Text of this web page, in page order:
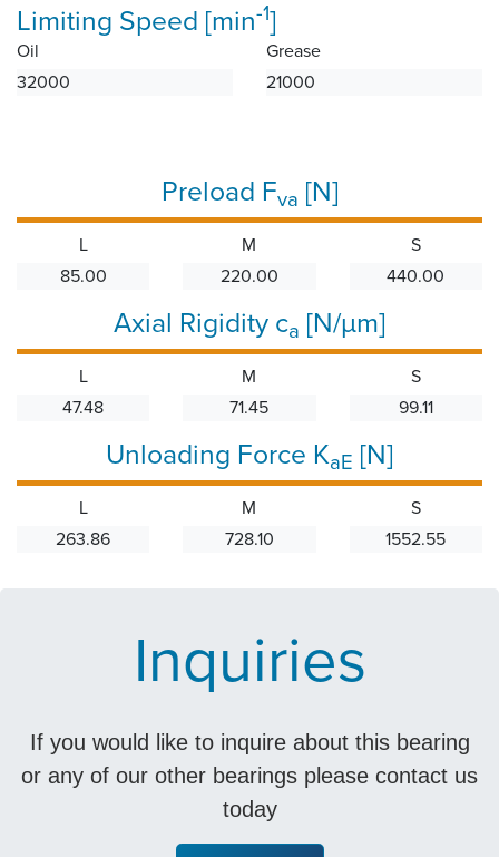
Limiting Speed [min-1]
Oil
32000
Grease
21000
Preload Fva [N]
L
85.00
M
220.00
S
440.00
Axial Rigidity ca [N/µm]
L
47.48
M
71.45
S
99.11
Unloading Force KaE [N]
L
263.86
M
728.10
S
1552.55
Inquiries
If you would like to inquire about this bearing
or any of our other bearings please contact us
today